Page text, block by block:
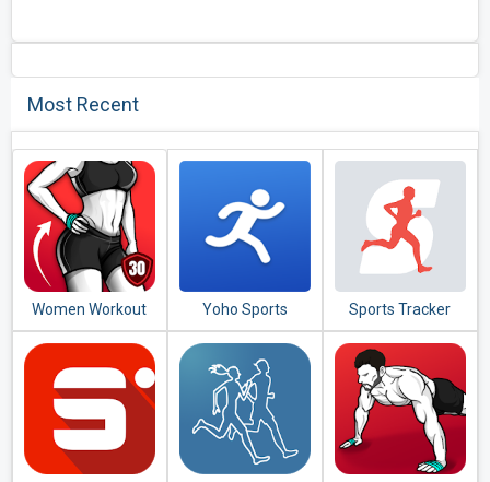
Most Recent
Women Workout
at Home - Female
Yoho Sports
Sports Tracker
Running Cycling